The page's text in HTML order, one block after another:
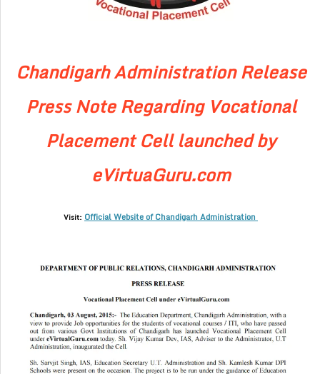
Chandigarh Administration Release
Press Note Regarding Vocational
Placement Cell launched by
eVirtuaGuru.com
Visit: Official Website of Chandigarh Administration